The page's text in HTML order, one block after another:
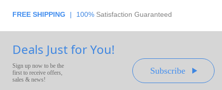
FREE SHIPPING | 100% Satisfaction Guaranteed
Deals Just for You!
Sign up now to be the
first to receive offers,
sales & news!
Subscribe